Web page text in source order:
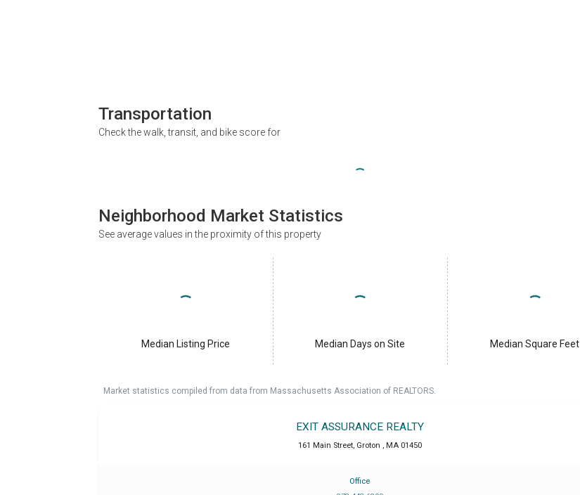
Transportation
Check the walk, transit, and bike score for
Neighborhood Market Statistics
See average values in the proximity of this property
Median Listing Price Median Days on Site Median Square Feet
Market statistics compiled from data from Massachusetts Association of REALTORS.
EXIT ASSURANCE REALTY
161 Main Street, Groton , MA 01450
Office